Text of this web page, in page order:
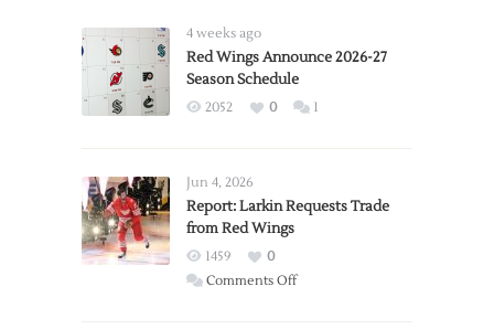
4 weeks ago
Red Wings Announce 2026-27
Season Schedule
2052 0 1
Jun 4, 2026
Report: Larkin Requests Trade
from Red Wings
1459
0
Comments Offon